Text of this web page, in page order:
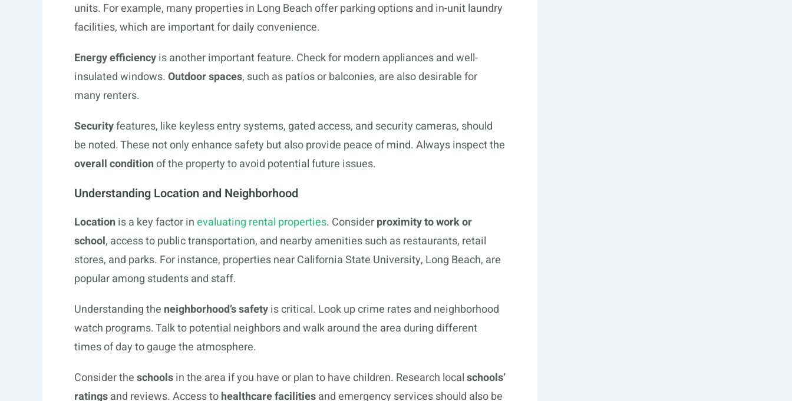
units. For example, many properties in Long Beach offer parking options and in-unit laundry
facilities, which are important for daily convenience.
Energy efficiencyis another important feature. Check for modern appliances and well-
insulated windows.Outdoor spaces, such as patios or balconies, are also desirable for
many renters.
Securityfeatures, like keyless entry systems, gated access, and security cameras, should
be noted. These not only enhance safety but also provide peace of mind. Always inspect the
overall conditionof the property to avoid potential future issues.
Understanding Location and Neighborhood
Locationis a key factor inevaluating rental properties. Considerproximity to work or
school, access to public transportation, and nearby amenities such as restaurants, retail
stores, and parks. For instance, properties near California State University, Long Beach, are
popular among students and staff.
Understanding the neighborhood’s safetyis critical. Look up crime rates and neighborhood
watch programs. Talk to potential neighbors and walk around the area during different
times of day to gauge the atmosphere.
Consider theschoolsin the area if you have or plan to have children. Research localschools’
ratingsand reviews. Access tohealthcare facilitiesand emergency services should also be